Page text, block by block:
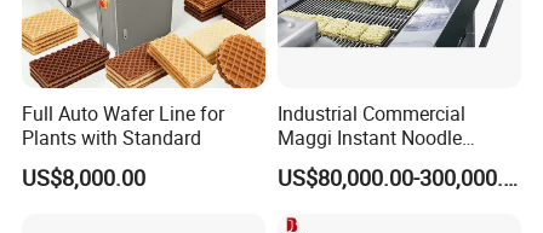
Full Auto Wafer Line for
Plants with Standard
US$8,000.00
Industrial Commercial
Maggi Instant Noodle
Production Line Maggi
Noodles Making Machine US$80,000.00-300,000.00